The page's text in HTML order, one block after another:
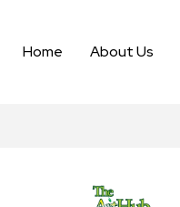
Home About Us